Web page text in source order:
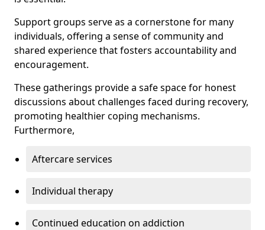
Support groups serve as a cornerstone for many
individuals, offering a sense of community and
shared experience that fosters accountability and
encouragement.
These gatherings provide a safe space for honest
discussions about challenges faced during recovery,
promoting healthier coping mechanisms.
Furthermore,
Aftercare services
Individual therapy
Continued education on addiction